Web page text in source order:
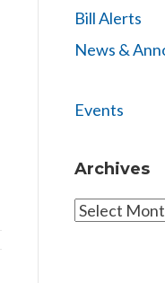
Bill Alerts
News &
Events
Archives
Archives